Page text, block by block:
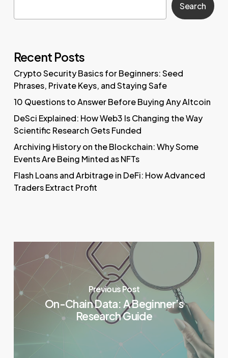
Search
Recent Posts
Crypto Security Basics for Beginners: Seed
Phrases, Private Keys, and Staying Safe
10 Questions to Answer Before Buying Any Altcoin
DeSci Explained: How Web3 Is Changing the Way
Scientific Research Gets Funded
Archiving History on the Blockchain: Why Some
Events Are Being Minted as NFTs
Flash Loans and Arbitrage in DeFi: How Advanced
Traders Extract Profit
Previous Post
On-Chain Data: A Beginner’s
Research Guide